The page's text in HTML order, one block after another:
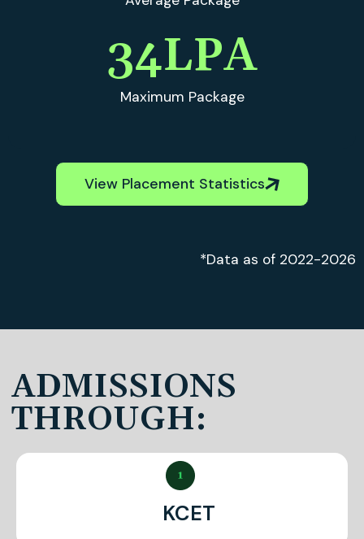
Maximum Package
35LPA
View Placement Statistics
*Data as of 2022-2026
ADMISSIONS
THROUGH:
KCET